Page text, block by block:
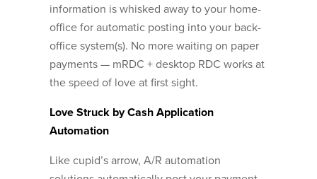
information is whisked away to your home-
office for automatic posting into your back-
office system(s). No more waiting on paper
payments — mRDC + desktop RDC works at
the speed of love at first sight.
Love Struck by Cash Application
Automation
Like cupid’s arrow, A/R automation